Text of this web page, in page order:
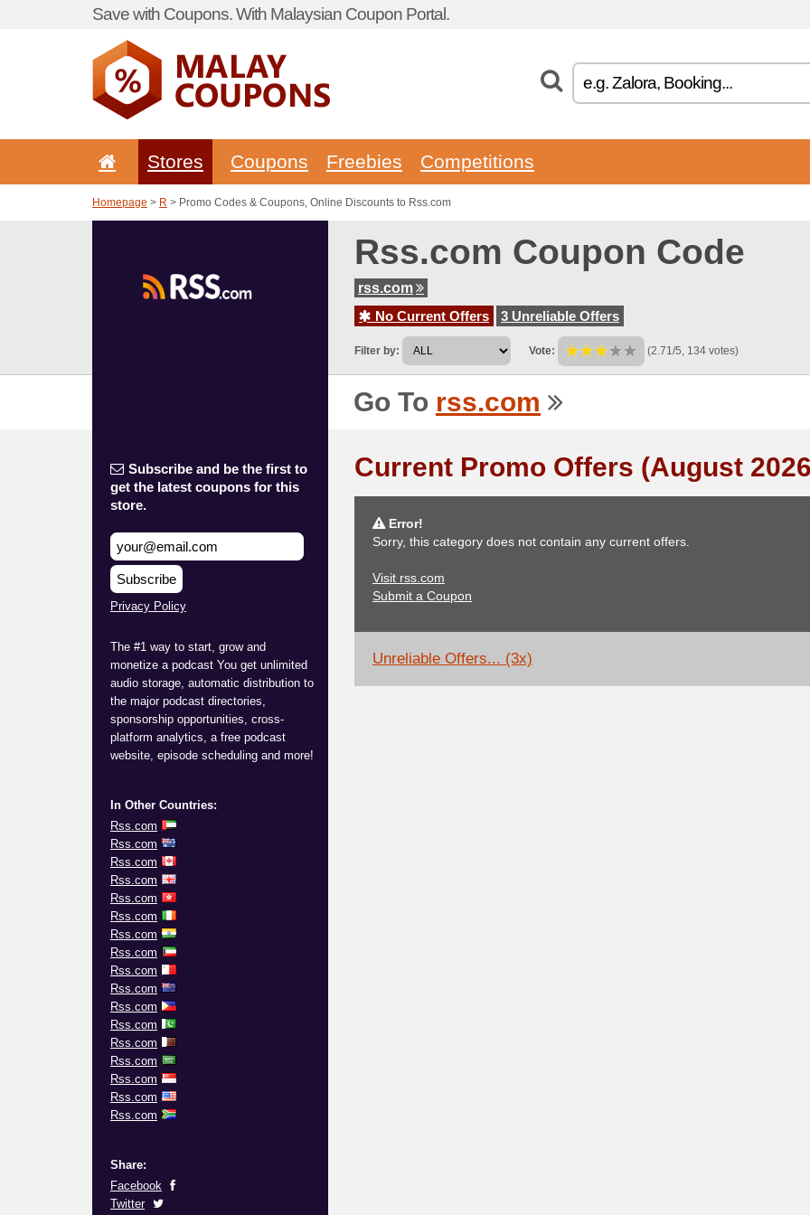
Save with Coupons. With Malaysian Coupon Portal.
Stores Coupons Freebies Competitions
Homepage > R > Promo Codes & Coupons, Online Discounts to Rss.com
Rss.com Coupon Code
rss.com
No Current Offers
3 Unreliable Offers
Filter by: Vote: (2.71/5, 134 votes)
Go To rss.com
Subscribe and be the first to
get the latest coupons for this
store.
Subscribe
Privacy Policy
The #1 way to start, grow and
monetize a podcast You get unlimited
audio storage, automatic distribution to
the major podcast directories,
sponsorship opportunities, cross-
platform analytics, a free podcast
website, episode scheduling and more!
In Other Countries:
Rss.com
Rss.com
Rss.com
Rss.com
Rss.com
Rss.com
Rss.com
Rss.com
Rss.com
Rss.com
Rss.com
Rss.com
Rss.com
Rss.com
Rss.com
Rss.com
Rss.com
Share:
Facebook
Twitter
Current Promo Offers (August
Error!
Sorry, this category does not contain any current offers.
Visit rss.com
Submit a Coupon
Unreliable Offers... (3x)